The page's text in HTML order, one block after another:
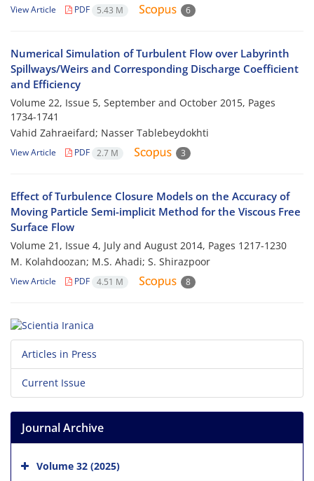
View Article PDF 5.43 M 6
Numerical Simulation of Turbulent Flow over Labyrinth
Spillways/Weirs and Corresponding Discharge Coefficient
and Efficiency
Volume 22, Issue 5, September and October 2015, Pages
1734-1741
Vahid Zahraeifard; Nasser Tablebeydokhti
View Article PDF 2.7 M 3
Effect of Turbulence Closure Models on the Accuracy of
Moving Particle Semi-implicit Method for the Viscous Free
Surface Flow
Volume 21, Issue 4, July and August 2014, Pages 1217-1230
M. Kolahdoozan; M.S. Ahadi; S. Shirazpoor
View Article PDF 4.51 M 8
Articles in Press
Current Issue
Journal Archive
Volume 32 (2025)